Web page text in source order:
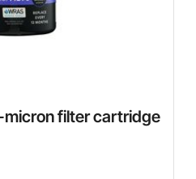
micron filter cartridge